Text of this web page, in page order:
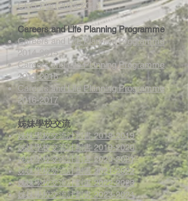
CEG Plan 2025-2026
Careers and Life Planning Programme
Careers and Life Planning Programme
2014-2015
Careers and Life Planning Programme
2015-2016
Careers and Life Planning Programme
2016-2017
姊妹學校交流
姊妹學校交流計劃書 2018-2019
姊妹學校交流計劃書 2019-2020
姊妹學校交流計劃書 2020-2021
姊妹學校交流計劃書 2021-2022
姊妹學校交流計劃書 2022-2023
姊妹學校交流計劃書 2023-2024